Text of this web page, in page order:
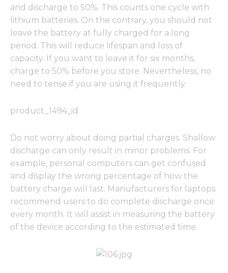
and discharge to 50%. This counts one cycle with
lithium batteries. On the contrary, you should not
leave the battery at fully charged for a long
period. This will reduce lifespan and loss of
capacity. If you want to leave it for six months,
charge to 50% before you store. Nevertheless, no
need to tense if you are using it frequently.
product_1494_id
Do not worry about doing partial charges. Shallow
discharge can only result in minor problems. For
example, personal computers can get confused
and display the wrong percentage of how the
battery charge will last. Manufacturers for laptops
recommend users to do complete discharge once
every month. It will assist in measuring the battery
of the device according to the estimated time.